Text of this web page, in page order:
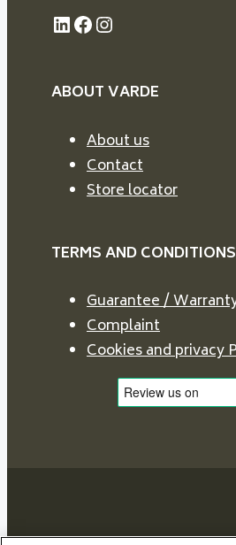
LinkedIn
Facebook
Instagram
ABOUT VARDE
About us
Contact
Store locator
TERMS AND CONDITIONS
Guarantee /
Complaint
Cookies and privacy